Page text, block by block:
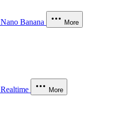
Nano Banana More
Realtime More